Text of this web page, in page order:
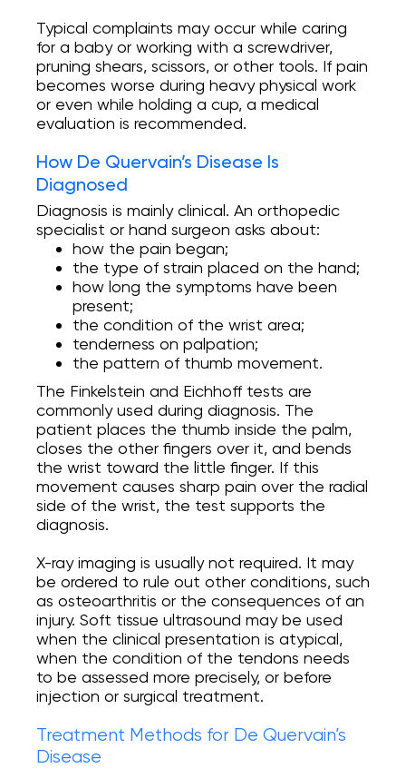
Typical complaints may occur while caring
for a baby or working with a screwdriver,
pruning shears, scissors, or other tools. If pain
becomes worse during heavy physical work
or even while holding a cup, a medical
evaluation is recommended.
How De Quervain’s Disease Is
Diagnosed
Diagnosis is mainly clinical. An orthopedic
specialist or hand surgeon asks about:
how the pain began;
the type of strain placed on the hand;
how long the symptoms have been
present;
the condition of the wrist area;
tenderness on palpation;
the pattern of thumb movement.
The Finkelstein and Eichhoff tests are
commonly used during diagnosis. The
patient places the thumb inside the palm,
closes the other fingers over it, and bends
the wrist toward the little finger. If this
movement causes sharp pain over the radial
side of the wrist, the test supports the
diagnosis.
X-ray imaging is usually not required. It may
be ordered to rule out other conditions, such
as osteoarthritis or the consequences of an
injury. Soft tissue ultrasound may be used
when the clinical presentation is atypical,
when the condition of the tendons needs
to be assessed more precisely, or before
injection or surgical treatment.
Treatment Methods for De Quervain’s
Disease